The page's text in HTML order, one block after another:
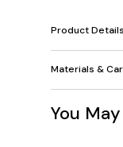
Product Details
Materials &
You